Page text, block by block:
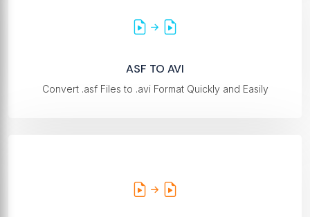
ASF TO AVI
Convert .asf Files to .avi Format Quickly and Easily